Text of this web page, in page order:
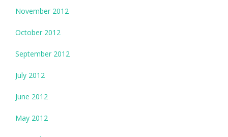
November 2012
October 2012
September 2012
July 2012
June 2012
May 2012